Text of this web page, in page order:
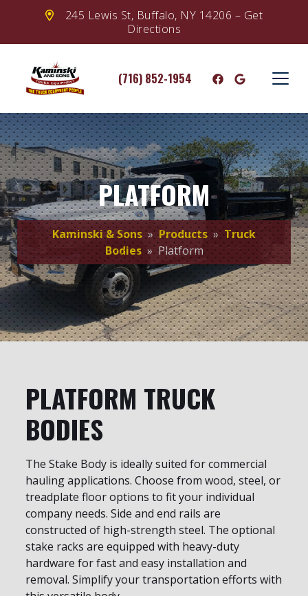
245 Lewis St, Buffalo, NY 14206 – Get
Directions
(716) 852-1954
PLATFORM
Kaminski & Sons»Products»Truck
Bodies» Platform
PLATFORM TRUCK
BODIES
The Stake Body is ideally suited for commercial
hauling applications. Choose from wood, steel, or
treadplate floor options to fit your individual
company needs. Side and end rails are
constructed of high-strength steel. The optional
stake racks are equipped with heavy-duty
hardware for fast and easy installation and
removal. Simplify your transportation efforts with